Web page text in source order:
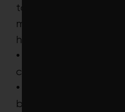
take issue with
most climate-
holdings, including:
• 6
companies
• 11
blocking